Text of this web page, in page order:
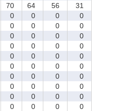
70 64 56
31
0 0 0
0
0 0 0
0
0 0 0
0
0 0 0
0
0 0 0
0
0 0 0
0
0 0 0
0
0 0 0
0
0 0 0
0
0 0 0
0